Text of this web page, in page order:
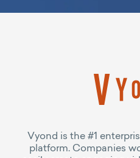
Vyond is the #1
platform. Companies